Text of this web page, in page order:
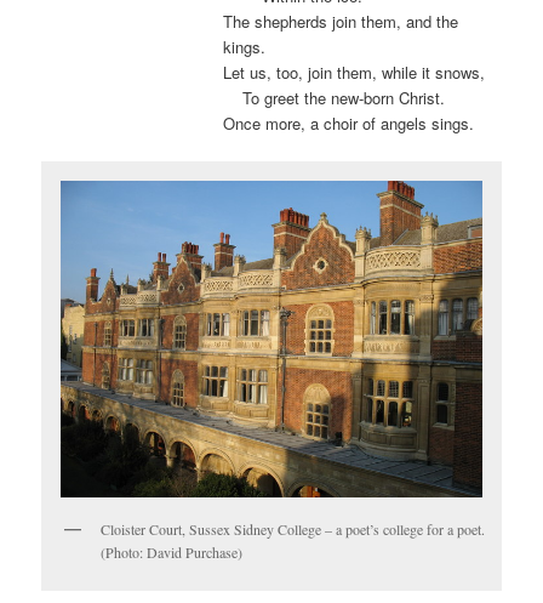
The shepherds join them, and the
kings.
Let us, too, join them, while it snows,
To greet the new-born Christ.
Once more, a choir of angels sings.
Cloister Court, Sussex Sidney College – a poet’s college for a poet.
(Photo: David Purchase)